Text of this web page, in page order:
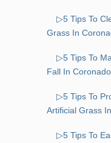
▷5 Tips To
Grass In
▷5 Tips To
Fall In Coronado
▷5 Tips To
Artificial Grass
▷5 Tips To